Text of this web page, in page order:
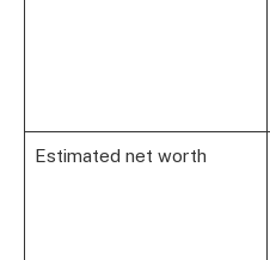
Estimated net worth